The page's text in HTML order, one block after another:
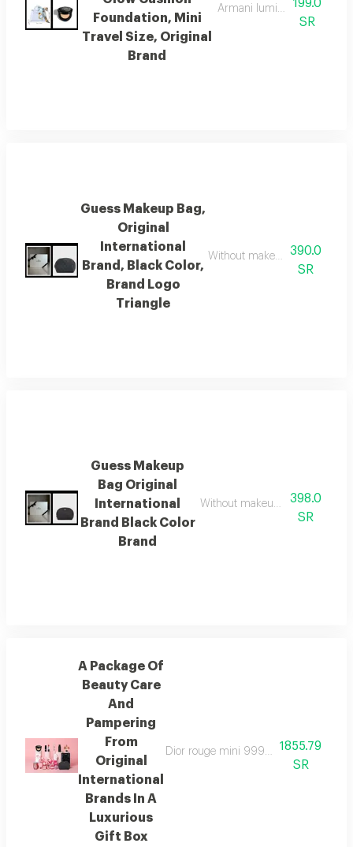
Foundation, Mini
Travel Size, Original
Brand
Armani luminous silk prima
199.0
SR
Guess Makeup Bag,
Original
International
Brand, Black Color,
Brand Logo
Triangle
Without makeup, it comes in
390.0
SR
Guess Makeup
Bag Original
International
Brand Black Color
Brand
Without makeup, it comes in a
398.0
SR
A Package Of
Beauty Care
And
Pampering
From
Original
International
Brands In A
Luxurious
Gift Box
Dior rouge mini 999 yves saint
1855.79
SR